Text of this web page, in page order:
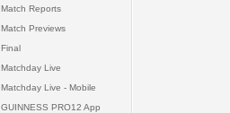
Match Reports
Match Previews
Final
Matchday Live
Matchday Live - Mobile
GUINNESS PRO12 App